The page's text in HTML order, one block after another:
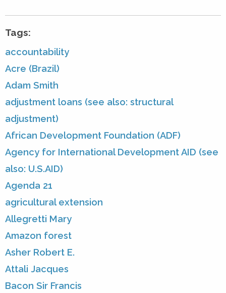
Tags:
accountability
Acre (Brazil)
Adam Smith
adjustment loans (see also: structural
adjustment)
African Development Foundation (ADF)
Agency for International Development AID (see
also: U.S.AID)
Agenda 21
agricultural extension
Allegretti Mary
Amazon forest
Asher Robert E.
Attali Jacques
Bacon Sir Francis